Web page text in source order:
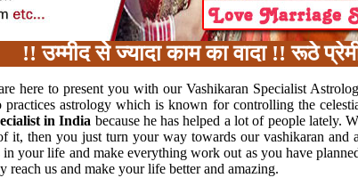
से ज्यादा काम का वादा !! रूठे प्रेमी
here to present you with our Vashikaran Specialist
astrology which is known for controlling the
in India because he has helped a lot of people lately.
it, then you just turn your way towards our vashikaran and
in your life and make everything work out as you have
us and make your life better and amazing.